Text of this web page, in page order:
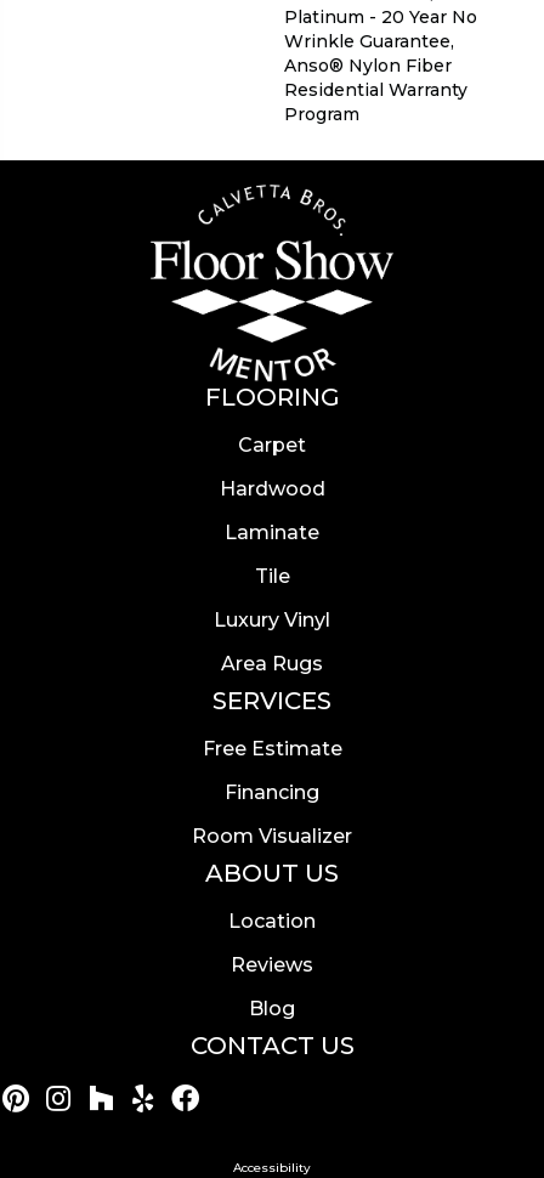
Platinum - 20 Year No
Wrinkle Guarantee,
Anso® Nylon Fiber
Residential Warranty
Program
FLOORING
Carpet
Hardwood
Laminate
Tile
Luxury Vinyl
Area Rugs
SERVICES
Free Estimate
Financing
Room Visualizer
ABOUT US
Location
Reviews
Blog
CONTACT US
Accessibility